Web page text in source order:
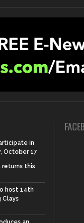
in
October 17
returns this
host 14th
Clays